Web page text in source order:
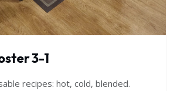
3-1
recipes: hot, cold, blended.